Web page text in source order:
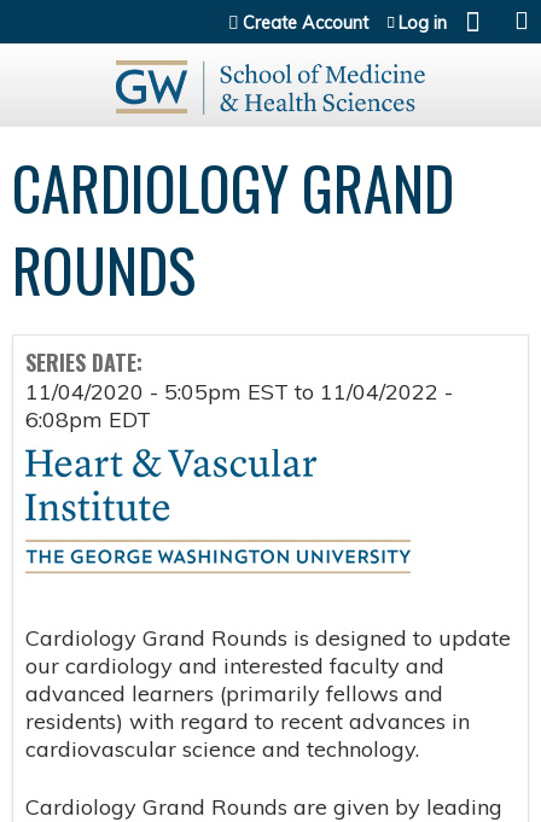
Jump to content
Create Account Log in
CARDIOLOGY GRAND
ROUNDS
SERIES DATE:
11/04/2020 - 5:05pm EST to 11/04/2022 -
6:08pm EDT
Cardiology Grand Rounds is designed to update
our cardiology and interested faculty and
advanced learners (primarily fellows and
residents) with regard to recent advances in
cardiovascular science and technology.
Cardiology Grand Rounds are given by leading